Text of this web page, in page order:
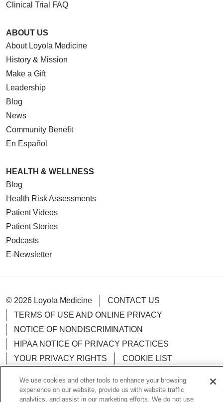
Clinical Trial FAQ
ABOUT US
About Loyola Medicine
History & Mission
Make a Gift
Leadership
Blog
News
Community Benefit
En Español
HEALTH & WELLNESS
Blog
Health Risk Assessments
Patient Videos
Patient Stories
Podcasts
E-Newsletter
© 2026 Loyola Medicine
CONTACT US
TERMS OF USE AND ONLINE PRIVACY
NOTICE OF NONDISCRIMINATION
HIPAA NOTICE OF PRIVACY PRACTICES
YOUR PRIVACY RIGHTS
COOKIE LIST
We use cookies and other tools to enhance your browsing
experience on our website, provide us with website traffic
analytics, and assist in our marketing efforts. We do not use